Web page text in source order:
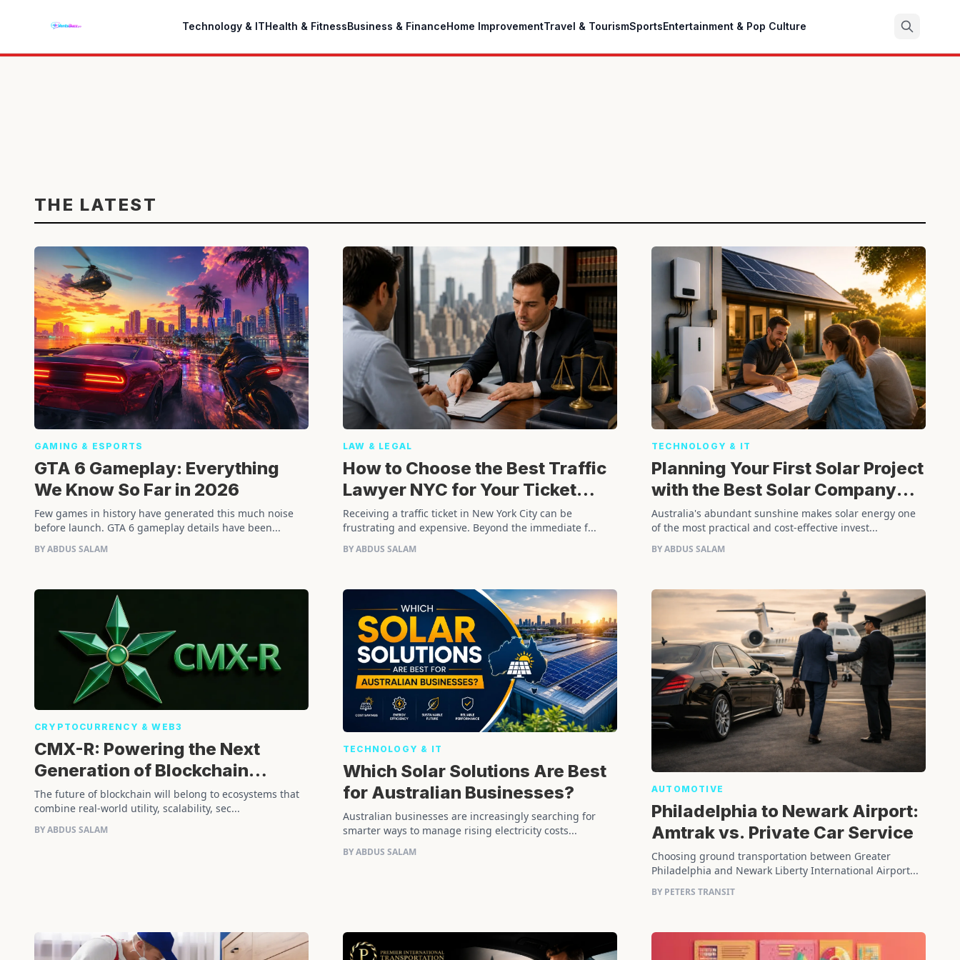
Technology & ITHealth & FitnessBusiness & FinanceHome ImprovementTravel & TourismSportsEntertainment & Pop Culture
THE LATEST
GAMING & ESPORTS
GTA 6 Gameplay: Everything
We Know So Far in 2026
Few games in history have generated this much noise
before launch. GTA 6 gameplay details have been...
BY ABDUS SALAM
LAW & LEGAL
How to Choose the Best Traffic
Lawyer NYC for Your Ticket
Case
Receiving a traffic ticket in New York City can be
frustrating and expensive. Beyond the immediate f...
BY ABDUS SALAM
TECHNOLOGY & IT
Planning Your First Solar Project
with the Best Solar Company
Installer
Australia's abundant sunshine makes solar energy one
of the most practical and cost-effective invest...
BY ABDUS SALAM
CRYPTOCURRENCY & WEB3
CMX-R: Powering the Next
Generation of Blockchain
Innovation
The future of blockchain will belong to ecosystems that
combine real-world utility, scalability, sec...
BY ABDUS SALAM
TECHNOLOGY & IT
Which Solar Solutions Are Best
for Australian Businesses?
Australian businesses are increasingly searching for
smarter ways to manage rising electricity costs...
BY ABDUS SALAM
AUTOMOTIVE
Philadelphia to Newark Airport:
Amtrak vs. Private Car Service
Choosing ground transportation between Greater
Philadelphia and Newark Liberty International Airport...
BY PETERS TRANSIT